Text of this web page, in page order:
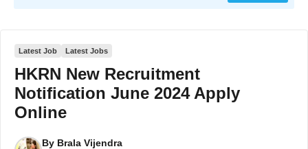
Latest Job Latest Jobs
HKRN New Recruitment
Notification June 2024 Apply
Online
By Brala Vijendra